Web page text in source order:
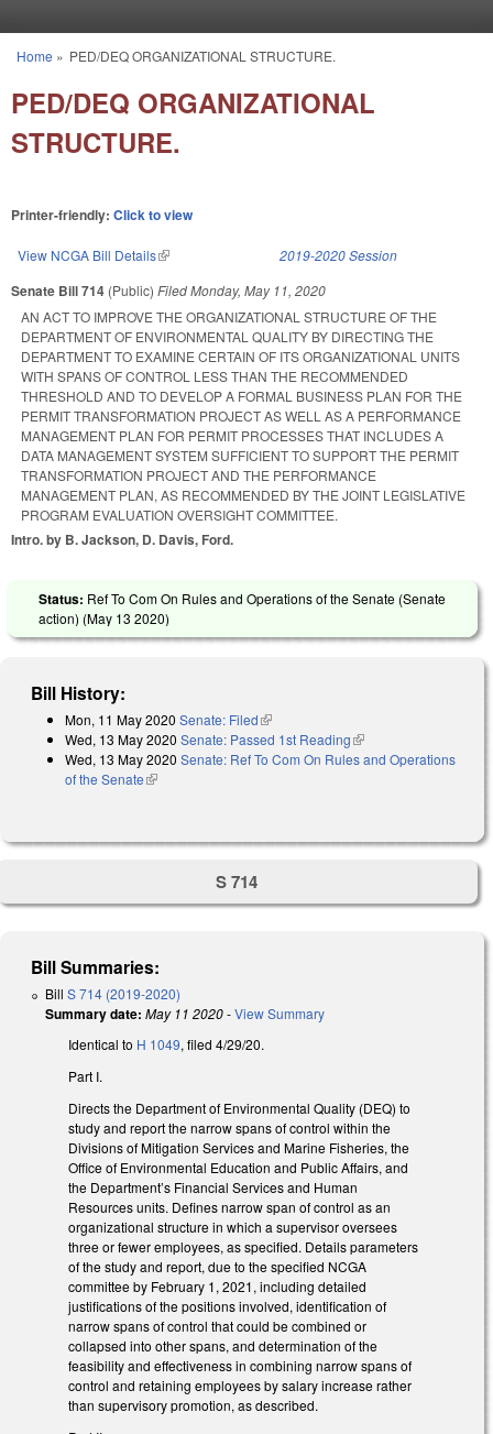
You are here
Home » PED/DEQ ORGANIZATIONAL STRUCTURE.
PED/DEQ ORGANIZATIONAL
STRUCTURE.
Printer-friendly: Click to view
View NCGA Bill Details(link is external) 2019-2020 Session
Senate Bill 714 (Public) FiledMonday, May 11, 2020
AN ACT TO IMPROVE THE ORGANIZATIONAL STRUCTURE OF THE
DEPARTMENT OF ENVIRONMENTAL QUALITY BY DIRECTING THE
DEPARTMENT TO EXAMINE CERTAIN OF ITS ORGANIZATIONAL UNITS
WITH SPANS OF CONTROL LESS THAN THE RECOMMENDED
THRESHOLD AND TO DEVELOP A FORMAL BUSINESS PLAN FOR THE
PERMIT TRANSFORMATION PROJECT AS WELL AS A PERFORMANCE
MANAGEMENT PLAN FOR PERMIT PROCESSES THAT INCLUDES A
DATA MANAGEMENT SYSTEM SUFFICIENT TO SUPPORT THE PERMIT
TRANSFORMATION PROJECT AND THE PERFORMANCE
MANAGEMENT PLAN, AS RECOMMENDED BY THE JOINT LEGISLATIVE
PROGRAM EVALUATION OVERSIGHT COMMITTEE.
Intro. by B. Jackson, D. Davis, Ford.
Status: Ref To Com On Rules and Operations of the Senate (Senate
action) (May 13 2020)
Bill History:
Mon, 11 May 2020 Senate: Filed(link is external)
Wed, 13 May 2020 Senate: Passed 1st Reading(link is external)
Wed, 13 May 2020 Senate: Ref To Com On Rules and Operations
of the Senate(link is external)
S 714
Bill Summaries:
Bill S 714 (2019-2020)
Summary date: May 11 2020-View Summary
Identical to H 1049, filed 4/29/20.
Part I.
Directs the Department of Environmental Quality (DEQ) to
study and report the narrow spans of control within the
Divisions of Mitigation Services and Marine Fisheries, the
Office of Environmental Education and Public Affairs, and
the Department’s Financial Services and Human
Resources units. Defines narrow span of control as an
organizational structure in which a supervisor oversees
three or fewer employees, as specified. Details parameters
of the study and report, due to the specified NCGA
committee by February 1, 2021, including detailed
justifications of the positions involved, identification of
narrow spans of control that could be combined or
collapsed into other spans, and determination of the
feasibility and effectiveness in combining narrow spans of
control and retaining employees by salary increase rather
than supervisory promotion, as described.